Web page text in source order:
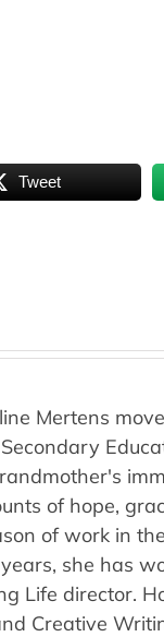
Tweet
Mertens
of hope,
of work in
she has
Life director.
Creative